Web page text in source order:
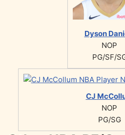
Dyson
NOP
PG/SF/
CJ
NOP
PG/SG